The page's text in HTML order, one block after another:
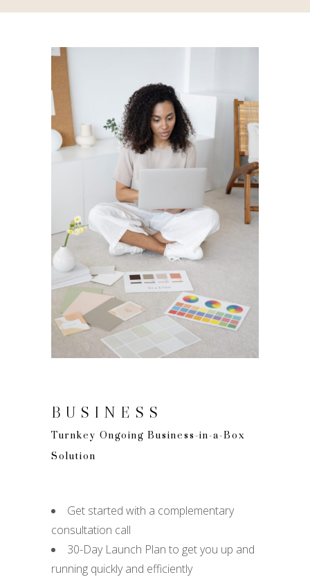
BUSINESS
Turnkey Ongoing Business-in-a-Box
Solution
Get started with a complementary
consultation call
30-Day Launch Plan to get you up and
running quickly and efficiently